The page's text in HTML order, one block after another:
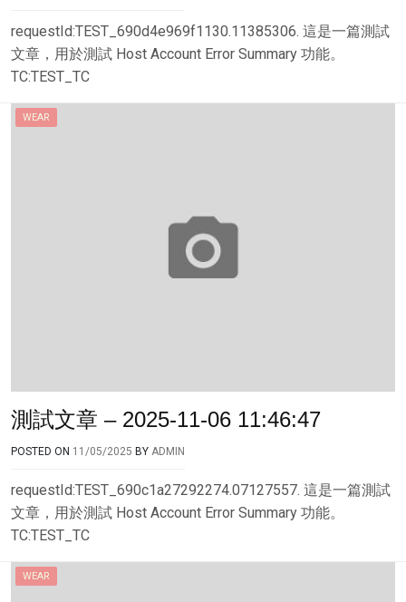
requestId:TEST_690d4e969f1130.11385306. 這是一篇測試
文章，用於測試 Host Account Error Summary 功能。
TC:TEST_TC
WEAR
測試文章 – 2025-11-06 11:46:47
POSTED ON 11/05/2025 BY ADMIN
requestId:TEST_690c1a27292274.07127557. 這是一篇測試
文章，用於測試 Host Account Error Summary 功能。
TC:TEST_TC
WEAR